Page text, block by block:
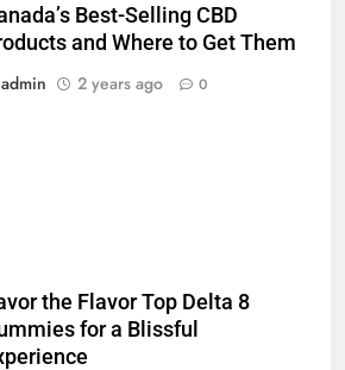
Best-Selling CBD
and Where to Get Them
admin
2 years ago 0
the Flavor Top Delta 8
for a Blissful